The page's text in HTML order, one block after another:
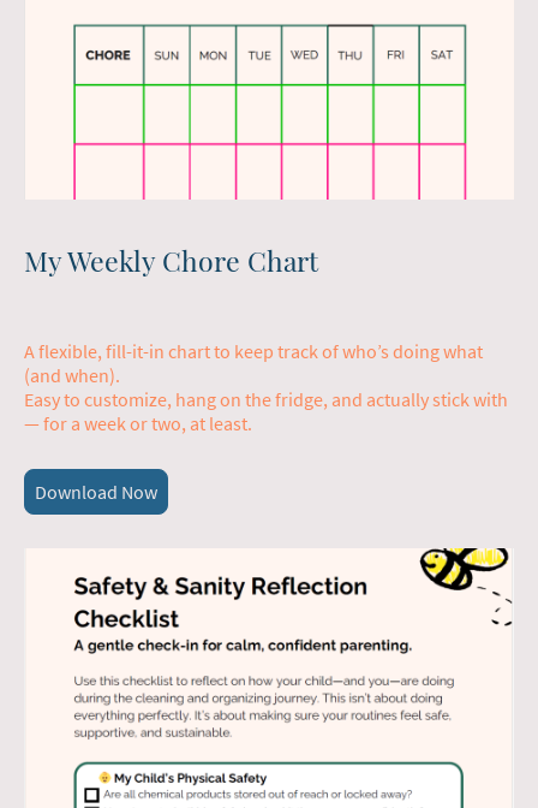
My Weekly Chore Chart
A flexible, fill-it-in chart to keep track of who’s doing what
(and when).
Easy to customize, hang on the fridge, and actually stick with
— for a week or two, at least.
Download Now